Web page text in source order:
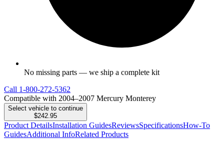
No missing parts — we ship a complete kit
Call 1-800-272-5362
Compatible with 2004–2007 Mercury Monterey
Select vehicle to continue
$242.95
Product DetailsInstallation GuidesReviewsSpecificationsHow-To
GuidesAdditional InfoRelated Products